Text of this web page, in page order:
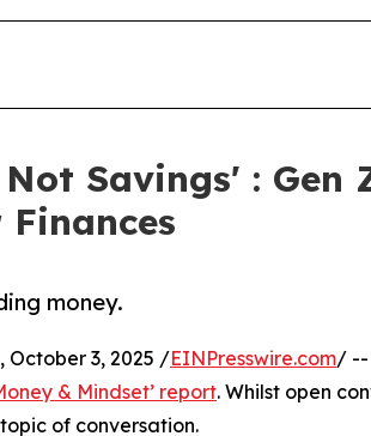
Savings' :
money.
October 3, 2025 /EINPresswire.com/ --
& Mindset’ report. Whilst open
of conversation.